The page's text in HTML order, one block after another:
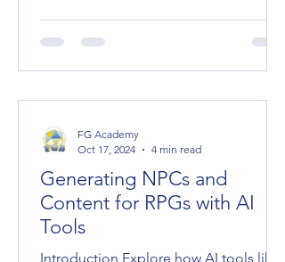
Generating NPCs and
Content for RPGs with AI
Tools
Introduction Explore how AI tools like
FG Academy
Oct 17, 2024
4 min read